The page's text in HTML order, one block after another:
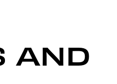
AND